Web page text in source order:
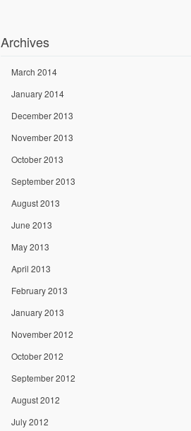
Archives
March 2014
January 2014
December 2013
November 2013
October 2013
September 2013
August 2013
June 2013
May 2013
April 2013
February 2013
January 2013
November 2012
October 2012
September 2012
August 2012
July 2012